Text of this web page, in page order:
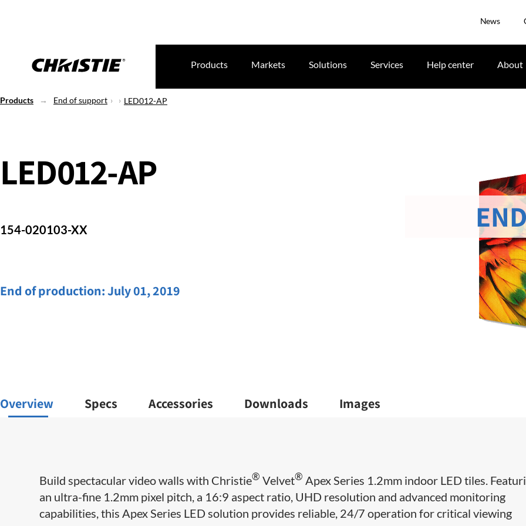
News
Products Markets Solutions Services Help center About
Products End of support LED012-AP
LED012-AP
154-020103-XX
End of production:July 01, 2019
Overview Specs Accessories Downloads Images
Build spectacular video walls with Christie® Velvet® Apex Series 1.2mm indoor LED tiles.
an ultra-fine 1.2mm pixel pitch, a 16:9 aspect ratio, UHD resolution and advanced monitoring
capabilities, this Apex Series LED solution provides reliable, 24/7 operation for critical viewing